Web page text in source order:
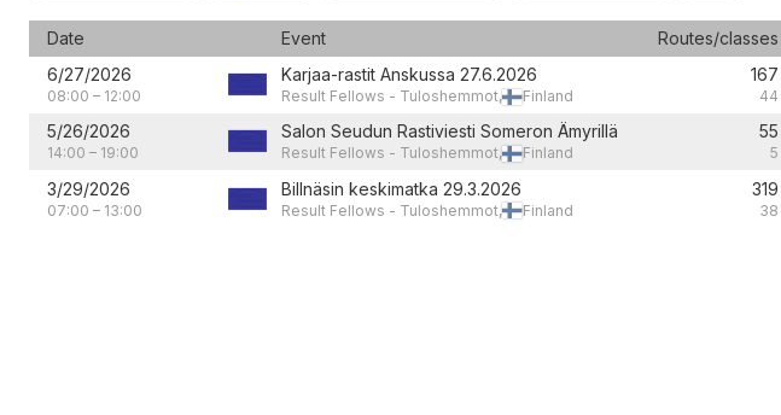
Date Event
Routes/classes
6/27/2026
08:00 – 12:00
Karjaa-rastit Anskussa 27.6.2026
Result Fellows - Tuloshemmot, Finland
167
44
5/26/2026
14:00 – 19:00
Salon Seudun Rastiviesti Someron Ämyrillä
Result Fellows - Tuloshemmot, Finland
55
5
3/29/2026
07:00 – 13:00
Billnäsin keskimatka 29.3.2026
Result Fellows - Tuloshemmot, Finland
319
38